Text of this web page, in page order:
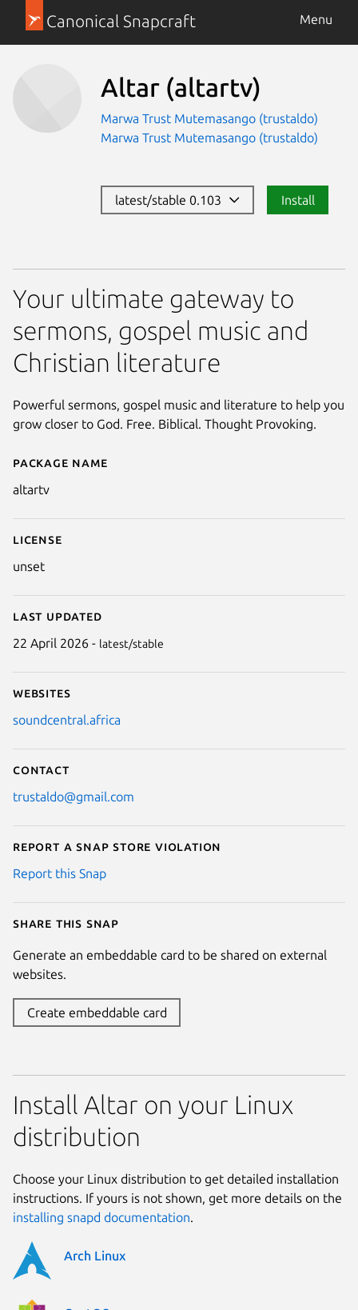
Canonical Snapcraft Menu
Altar (altartv)
Marwa Trust Mutemasango (trustaldo)
Marwa Trust Mutemasango (trustaldo)
latest/stable 0.103 Install
Details for Altar
Package name
altartv
License
unset
Last updated
22 April 2026 - latest/stable
Websites
soundcentral.africa
Contact
trustaldo@gmail.com
Report a Snap Store violation
Report this Snap
Share this snap
Generate an embeddable card to be shared on external
websites.
Create embeddable card
Your ultimate gateway to
sermons, gospel music and
Christian literature
Powerful sermons, gospel music and literature to help you
grow closer to God. Free. Biblical. Thought Provoking.
Install Altar on your Linux
distribution
Choose your Linux distribution to get detailed installation
instructions. If yours is not shown, get more details on the
installing snapd documentation.
Arch Linux